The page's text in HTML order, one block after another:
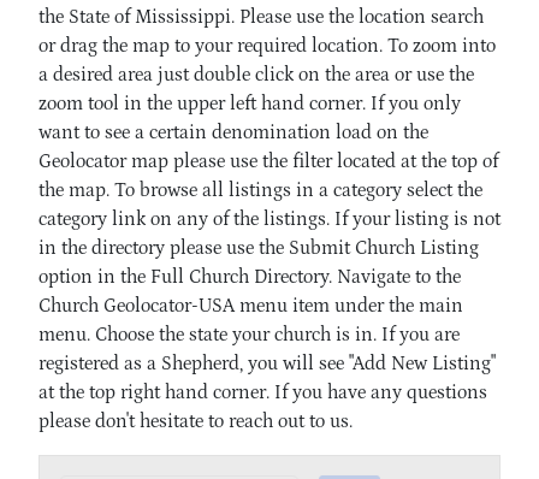
the State of Mississippi. Please use the location search
or drag the map to your required location. To zoom into
a desired area just double click on the area or use the
zoom tool in the upper left hand corner. If you only
want to see a certain denomination load on the
Geolocator map please use the filter located at the top of
the map. To browse all listings in a category select the
category link on any of the listings. If your listing is not
in the directory please use the Submit Church Listing
option in the Full Church Directory. Navigate to the
Church Geolocator-USA menu item under the main
menu. Choose the state your church is in. If you are
registered as a Shepherd, you will see "Add New Listing"
at the top right hand corner. If you have any questions
please don't hesitate to reach out to us.